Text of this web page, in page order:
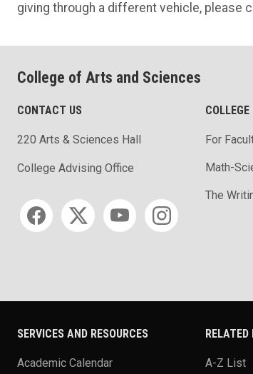
giving through a different vehicle, please
College of Arts and Sciences
CONTACT US
220 Arts & Sciences Hall
College Advising Office
Social media
COLLEGE
For
Math-
The
SERVICES AND RESOURCES
Academic Calendar
RELATED
A-Z List